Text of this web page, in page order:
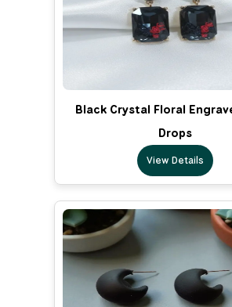
Black Crystal Floral
Drops
View Details